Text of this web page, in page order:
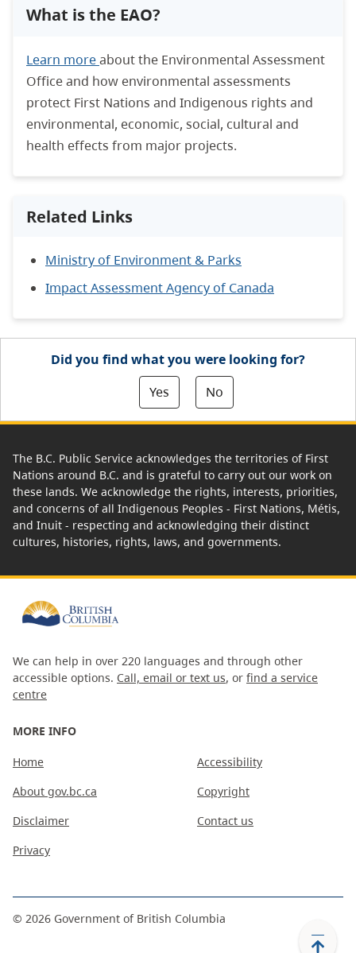
What is the EAO?
Learn moreabout the Environmental Assessment
Office and how environmental assessments
protect First Nations and Indigenous rights and
environmental, economic, social, cultural and
health effects from major projects.
Related Links
Ministry of Environment & Parks
Impact Assessment Agency of Canada
Did you find what you were looking for?
Yes
No
The B.C. Public Service acknowledges the territories of First
Nations around B.C. and is grateful to carry out our work on
these lands. We acknowledge the rights, interests, priorities,
and concerns of all Indigenous Peoples - First Nations, Métis,
and Inuit - respecting and acknowledging their distinct
cultures, histories, rights, laws, and governments.
We can help in over 220 languages and through other
accessible options. Call, email or text us, or find a service
centre
MORE INFO
Home
About gov.bc.ca
Disclaimer
Privacy
Accessibility
Copyright
Contact us
© 2026 Government of British Columbia